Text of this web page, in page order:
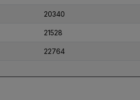
20340
21528
22764